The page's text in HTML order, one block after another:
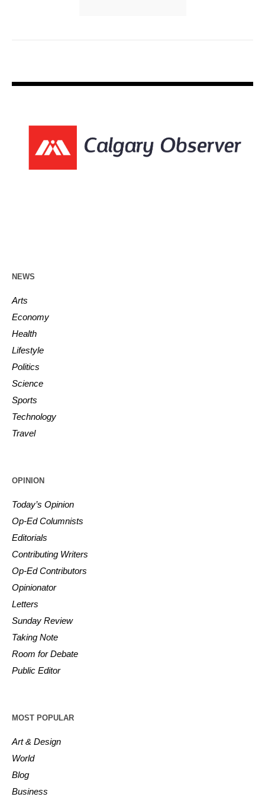
NEWS
Arts
Economy
Health
Lifestyle
Politics
Science
Sports
Technology
Travel
OPINION
Today’s Opinion
Op-Ed Columnists
Editorials
Contributing Writers
Op-Ed Contributors
Opinionator
Letters
Sunday Review
Taking Note
Room for Debate
Public Editor
MOST POPULAR
Art & Design
World
Blog
Business